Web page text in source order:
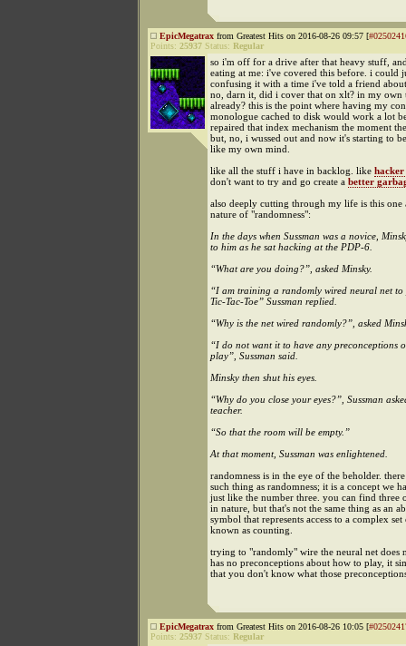
EpicMegatrax from Greatest Hits on 2016-08-26 09:57 [
Points: 25937 Status: Regular
so i'm off for a drive after that heavy stuff,
eating at me: i've covered this before. i could
confusing it with a time i've told a friend
no, darn it, did i cover that on xlt? in my own
already? this is the point where having my
monologue cached to disk would work a lot
repaired that index mechanism the moment
but, no, i wussed out and now it's starting to
like my own mind.
like all the stuff i have in backlog. like hacker
don't want to try and go create a better
also deeply cutting through my life is this one
nature of "randomness":
In the days when Sussman was a novice,
to him as he sat hacking at the PDP-6.
“What are you doing?”, asked Minsky.
“I am training a randomly wired neural net to
Tic-Tac-Toe” Sussman replied.
“Why is the net wired randomly?”, asked
“I do not want it to have any preconceptions
play”, Sussman said.
Minsky then shut his eyes.
“Why do you close your eyes?”, Sussman
teacher.
“So that the room will be empty.”
At that moment, Sussman was enlightened.
randomness is in the eye of the beholder.
such thing as randomness; it is a concept we
just like the number three. you can find three
in nature, but that's not the same thing as an
symbol that represents access to a complex
known as counting.
trying to "randomly" wire the neural net does
has no preconceptions about how to play, it
that you don't know what those
EpicMegatrax from Greatest Hits on 2016-08-26 10:05 [
Points: 25937 Status: Regular